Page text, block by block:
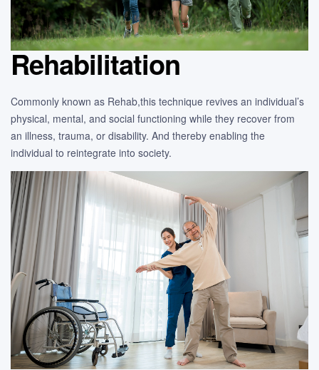
Rehabilitation
Commonly known as Rehab,this technique revives an individual’s
physical, mental, and social functioning while they recover from
an illness, trauma, or disability. And thereby enabling the
individual to reintegrate into society.